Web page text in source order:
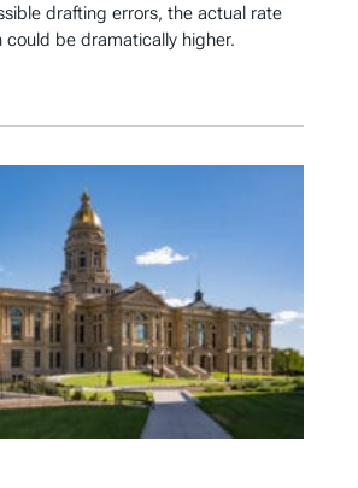
drafting errors, the actual rate
could be dramatically higher.